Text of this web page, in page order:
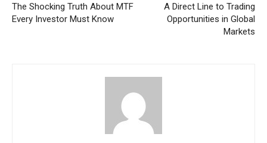
The Shocking Truth About MTF
Every Investor Must Know
A Direct Line to Trading
Opportunities in Global
Markets